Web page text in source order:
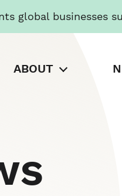
global businesses
ABOUT